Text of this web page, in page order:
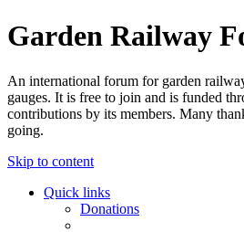
Garden Railway
An international forum for garden
gauges. It is free to join and is funded
contributions by its members. Many
going.
Skip to content
Quick links
Donations